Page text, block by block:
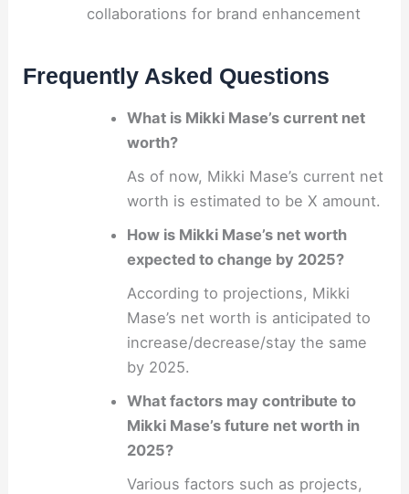
collaborations for brand enhancement
Frequently Asked Questions
What is Mikki Mase’s current net
worth?
As of now, Mikki Mase’s current net
worth is estimated to be X amount.
How is Mikki Mase’s net worth
expected to change by 2025?
According to projections, Mikki
Mase’s net worth is anticipated to
increase/decrease/stay the same
by 2025.
What factors may contribute to
Mikki Mase’s future net worth in
2025?
Various factors such as projects,